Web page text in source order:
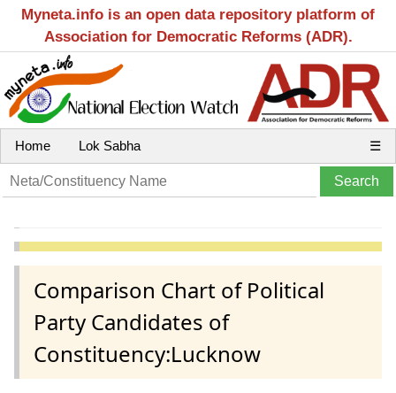
Myneta.info is an open data repository platform of
Association for Democratic Reforms (ADR).
Home Lok Sabha ☰
Comparison Chart of Political
Party Candidates of
Constituency:Lucknow